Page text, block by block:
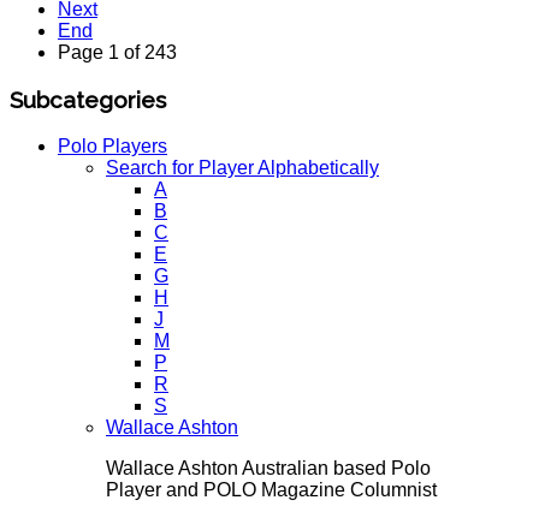
Next
End
Page 1 of 243
Subcategories
Polo Players
Search for Player Alphabetically
A
B
C
E
G
H
J
M
P
R
S
Wallace Ashton
Wallace Ashton Australian based Polo
Player and POLO Magazine Columnist